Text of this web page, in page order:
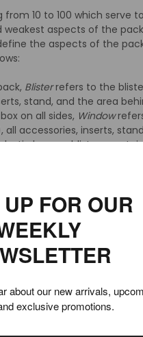
10 to 100 which serve
aspects of the
the aspects of the
Blisterrefers to the
stand, and the area
on all sides, Window
accessories, inserts,
bags or blisters
Silver, or Bronze level.
an item’s condition
few items which
An item’s flaws must be
with the condition of a
FOR OUR
about our new arrivals,
exclusive promotions.